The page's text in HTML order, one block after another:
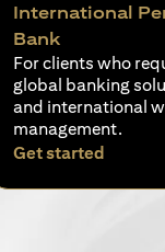
International
Bank
For clients who
global banking
and international
management.
Get started(opens